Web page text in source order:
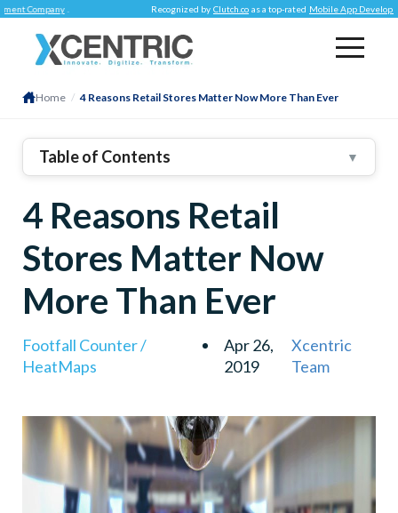
. Recognized by Clutch.co as a top-rated Mobile App Development
Home / 4 Reasons Retail Stores Matter Now More Than Ever
Table of Contents ▼
4 Reasons Retail
Stores Matter Now
More Than Ever
Footfall Counter /
HeatMaps
Apr 26,
2019
Xcentric
Team